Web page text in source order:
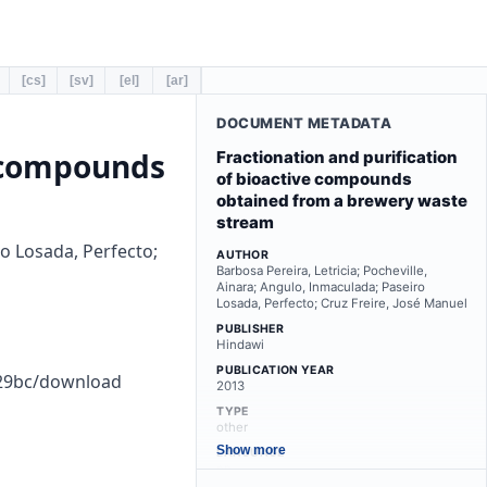
[cs] [sv] [el] [ar]
Losada, Perfecto;
download
DOCUMENT METADATA
Fractionation and purification
of bioactive compounds
obtained from a brewery waste
stream
AUTHOR
Barbosa Pereira, Letricia; Pocheville,
Ainara; Angulo, Inmaculada; Paseiro
Losada, Perfecto; Cruz Freire, José Manuel
PUBLISHER
Hindawi
PUBLICATION YEAR
2013
TYPE
other
LANGUAGE
en
Show more